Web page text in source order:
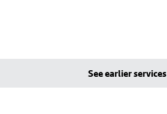
See earlier services